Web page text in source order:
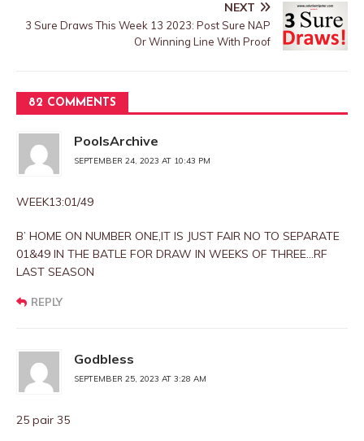
NEXT
3 Sure Draws This Week 13 2023: Post Sure NAP
Or Winning Line With Proof
82 COMMENTS
PoolsArchive
SEPTEMBER 24, 2023 AT 10:43 PM
WEEK13:01/49
B’ HOME ON NUMBER ONE,IT IS JUST FAIR NO TO SEPARATE
01&49 IN THE BATLE FOR DRAW IN WEEKS OF THREE…RF
LAST SEASON
REPLY
Godbless
SEPTEMBER 25, 2023 AT 3:28 AM
25 pair 35